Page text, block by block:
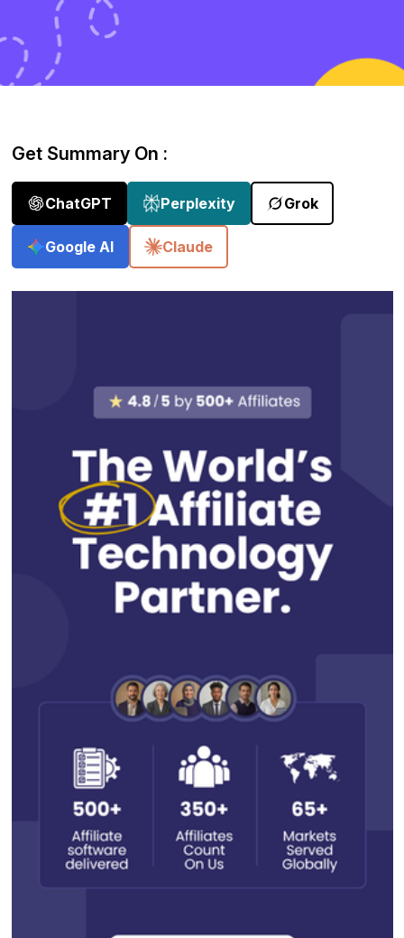
Get Summary On :
ChatGPT Perplexity Grok
Google AI Claude